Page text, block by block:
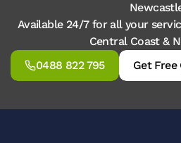
Available 24/7 for all your
Central Coast &
0488 822 795
Get Free